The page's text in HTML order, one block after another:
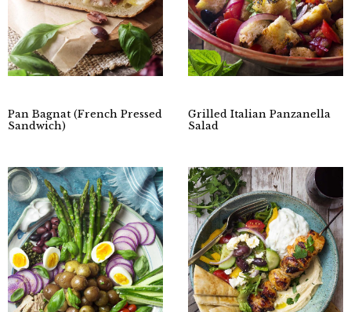
Pan Bagnat (French Pressed
Sandwich)
Grilled Italian Panzanella
Salad